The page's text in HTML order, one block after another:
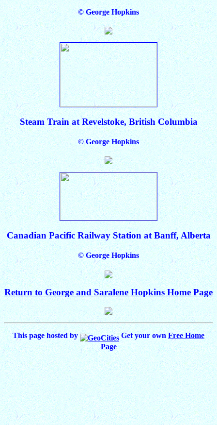
© George Hopkins
Steam Train at Revelstoke, British Columbia
© George Hopkins
Canadian Pacific Railway Station at Banff, Alberta
© George Hopkins
Return to George and Saralene Hopkins Home Page
This page hosted by Get your ownFree Home
Page